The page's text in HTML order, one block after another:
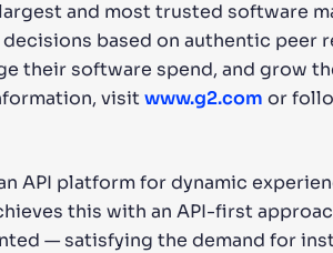
and most trusted software
based on authentic peer
their software spend, and grow
visitwww.g2.com or
API platform for dynamic
this with an API-first
— satisfying the demand for